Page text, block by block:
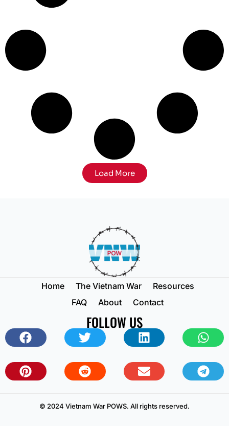
Load More
Home The Vietnam War
Resources
FAQ
About Contact
FOLLOW US
© 2024 Vietnam War POWS. All rights reserved.